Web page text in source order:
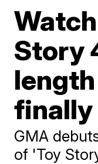
Story
finally
GMA
of 'Toy